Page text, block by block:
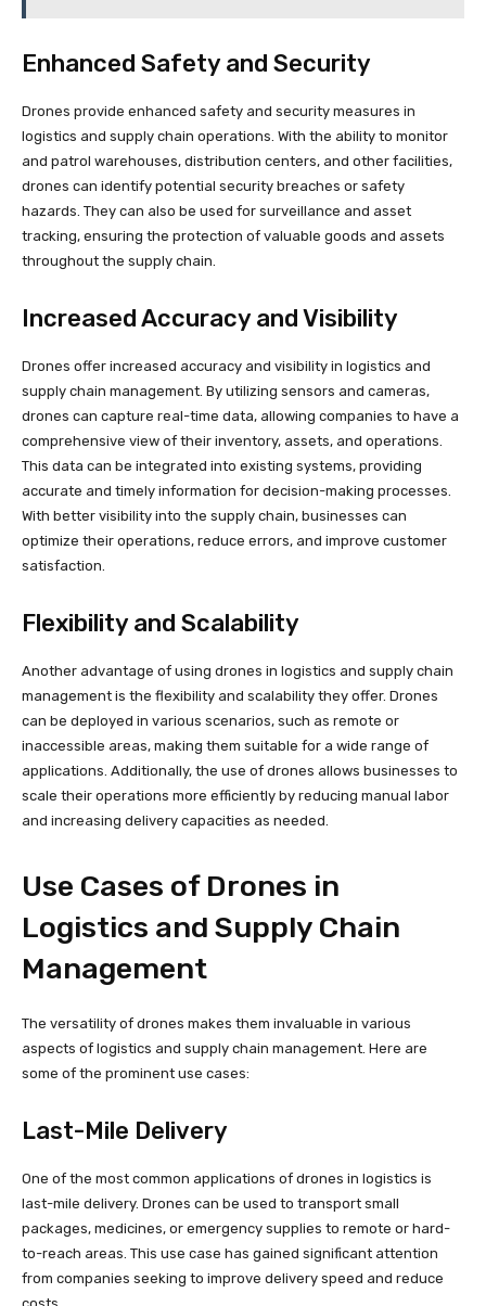
Enhanced Safety and Security
Drones provide enhanced safety and security measures in
logistics and supply chain operations. With the ability to monitor
and patrol warehouses, distribution centers, and other facilities,
drones can identify potential security breaches or safety
hazards. They can also be used for surveillance and asset
tracking, ensuring the protection of valuable goods and assets
throughout the supply chain.
Increased Accuracy and Visibility
Drones offer increased accuracy and visibility in logistics and
supply chain management. By utilizing sensors and cameras,
drones can capture real-time data, allowing companies to have a
comprehensive view of their inventory, assets, and operations.
This data can be integrated into existing systems, providing
accurate and timely information for decision-making processes.
With better visibility into the supply chain, businesses can
optimize their operations, reduce errors, and improve customer
satisfaction.
Flexibility and Scalability
Another advantage of using drones in logistics and supply chain
management is the flexibility and scalability they offer. Drones
can be deployed in various scenarios, such as remote or
inaccessible areas, making them suitable for a wide range of
applications. Additionally, the use of drones allows businesses to
scale their operations more efficiently by reducing manual labor
and increasing delivery capacities as needed.
Use Cases of Drones in
Logistics and Supply Chain
Management
The versatility of drones makes them invaluable in various
aspects of logistics and supply chain management. Here are
some of the prominent use cases:
Last-Mile Delivery
One of the most common applications of drones in logistics is
last-mile delivery. Drones can be used to transport small
packages, medicines, or emergency supplies to remote or hard-
to-reach areas. This use case has gained significant attention
from companies seeking to improve delivery speed and reduce